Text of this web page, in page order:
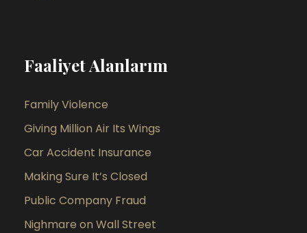
Faaliyet Alanlarım
Family Violence
Giving Million Air Its Wings
Car Accident Insurance
Making Sure It’s Closed
Public Company Fraud
Nighmare on Wall Street